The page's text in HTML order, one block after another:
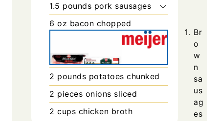
1.5 pounds pork sausages
6 oz bacon chopped
2 pounds potatoes chunked
2 pieces onions sliced
2 cups chicken broth
Br
o
w
n
sa
us
ag
es